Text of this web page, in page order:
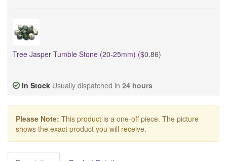
Tree Jasper Tumble Stone (20-25mm) ($0.86)
In Stock Usually dispatched in 24 hours
Please Note: This product is a one-off piece. The picture
shows the exact product you will receive.